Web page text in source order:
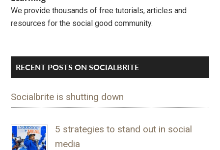
We provide thousands of free tutorials, articles and
resources for the social good community.
RECENT POSTS ON SOCIALBRITE
Socialbrite is shutting down
5 strategies to stand out in social
media